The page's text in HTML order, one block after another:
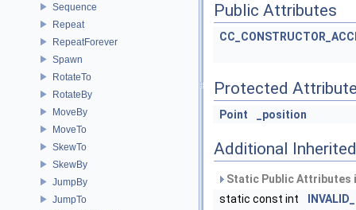
Sequence
Repeat
RepeatForever
Spawn
RotateTo
RotateBy
MoveBy
MoveTo
SkewTo
SkewBy
JumpBy
JumpTo
Public Attributes
Protected
Point _position
Additional
Static Public
static const int